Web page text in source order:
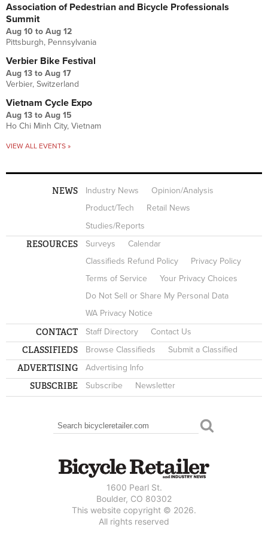
Association of Pedestrian and Bicycle Professionals
Summit
Aug 10 to Aug 12
Pittsburgh, Pennsylvania
Verbier Bike Festival
Aug 13 to Aug 17
Verbier, Switzerland
Vietnam Cycle Expo
Aug 13 to Aug 15
Ho Chi Minh City, Vietnam
VIEW ALL EVENTS »
NEWS Industry News
Opinion/Analysis
Product/Tech
Retail News
Studies/Reports
RESOURCES Surveys
Calendar
Classifieds Refund Policy
Privacy Policy
Terms of Service
Your Privacy Choices
Do Not Sell or Share My Personal Data
WA Privacy Notice
CONTACT Staff Directory Contact Us
CLASSIFIEDS Browse Classifieds Submit a Classified
ADVERTISING Advertising Info
SUBSCRIBE Subscribe Newsletter
SEARCH FORM
Search
1600 Pearl St.
Boulder, CO 80302
This website copyright © 2026.
All rights reserved